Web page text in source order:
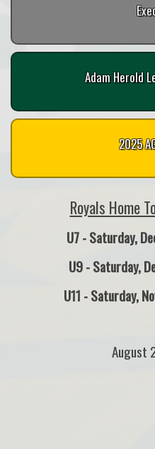
Adam Herold
2025
Royals Home
U7 - Saturday,
U9 - Saturday,
U11 - Saturday,
August